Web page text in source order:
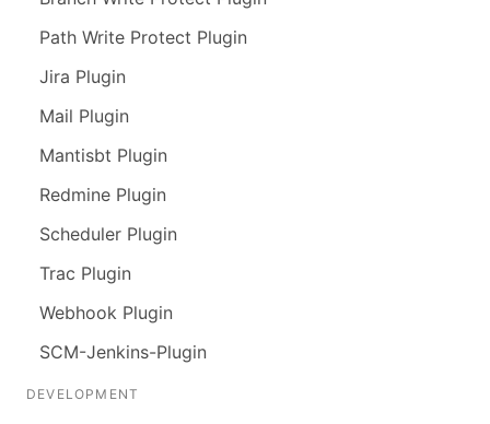
Path Write Protect Plugin
Jira Plugin
Mail Plugin
Mantisbt Plugin
Redmine Plugin
Scheduler Plugin
Trac Plugin
Webhook Plugin
SCM-Jenkins-Plugin
DEVELOPMENT